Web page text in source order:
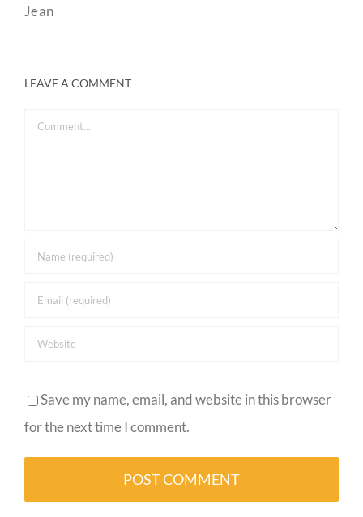
Jean
LEAVE A COMMENT
Comment
Save my name, email, and website in this browser
for the next time I comment.